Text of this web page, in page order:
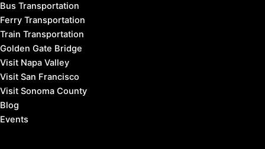
Bus Transportation
Ferry Transportation
Train Transportation
Golden Gate Bridge
Visit Napa Valley
Visit San Francisco
Visit Sonoma County
Blog
Events